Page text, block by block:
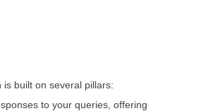
built on several pillars:
to your queries, offering